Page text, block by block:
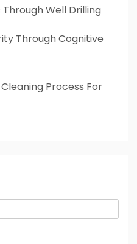
Well Drilling
Through Cognitive
Process For